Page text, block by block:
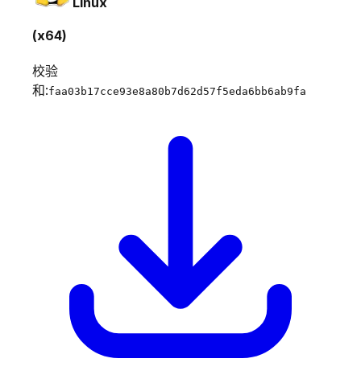
(x64)
校验
和:faa03b17cce93e8a80b7d62d57f5eda6bb6ab9fa